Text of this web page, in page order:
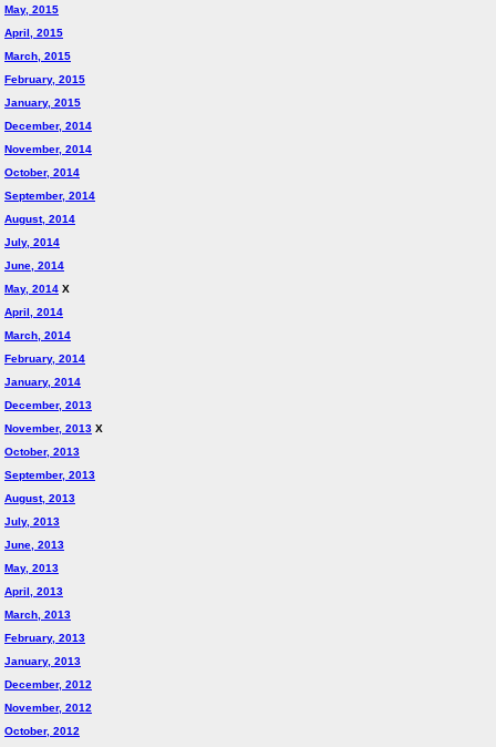
May, 2015
April, 2015
March, 2015
February, 2015
January, 2015
December, 2014
November, 2014
October, 2014
September, 2014
August, 2014
July, 2014
June, 2014
May, 2014 X
April, 2014
March, 2014
February, 2014
January, 2014
December, 2013
November, 2013 X
October, 2013
September, 2013
August, 2013
July, 2013
June, 2013
May, 2013
April, 2013
March, 2013
February, 2013
January, 2013
December, 2012
November, 2012
October, 2012